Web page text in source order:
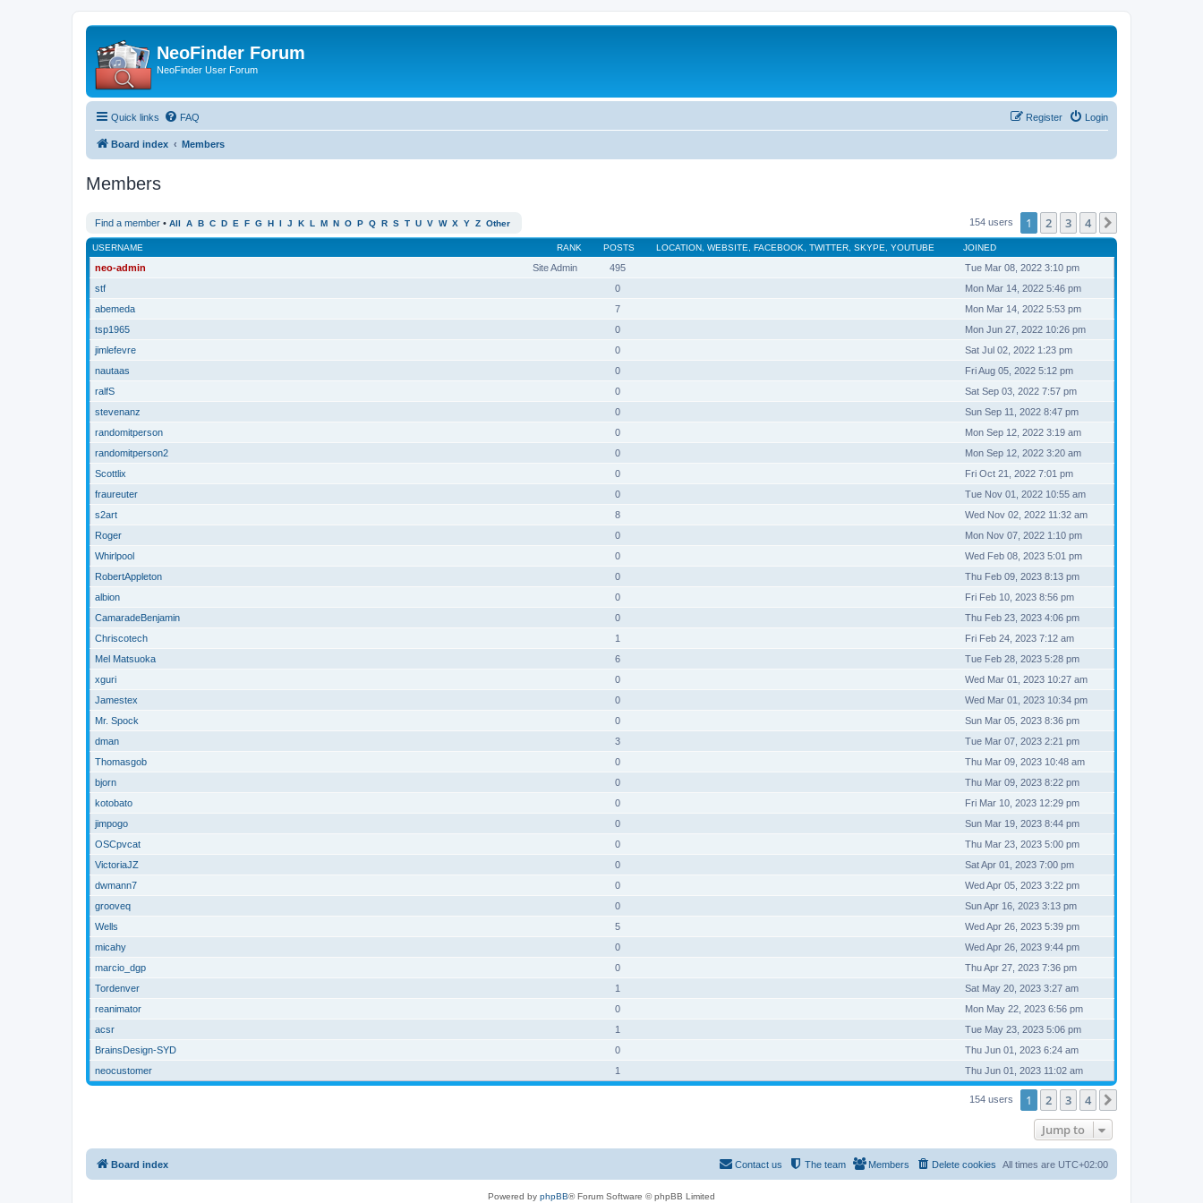
NeoFinder Forum
NeoFinder User Forum
Quick links FAQ Login
Register
Board index Members
Members
Find a member • All A B C D E F G H I J K L M N O P Q R S T U V W X Y Z Other 154 users 1 2 3 4
RANK
USERNAME POSTS LOCATION, WEBSITE, FACEBOOK, TWITTER, SKYPE, YOUTUBE JOINED
Site Admin
neo-admin 495
Tue Mar 08, 2022 3:10 pm
stf
0
Mon Mar 14, 2022 5:46 pm
abemeda
7
Mon Mar 14, 2022 5:53 pm
tsp1965
0
Mon Jun 27, 2022 10:26 pm
jimlefevre
0
Sat Jul 02, 2022 1:23 pm
nautaas
0
Fri Aug 05, 2022 5:12 pm
ralfS
0
Sat Sep 03, 2022 7:57 pm
stevenanz
0
Sun Sep 11, 2022 8:47 pm
randomitperson
0
Mon Sep 12, 2022 3:19 am
randomitperson2
0
Mon Sep 12, 2022 3:20 am
Scottlix
0
Fri Oct 21, 2022 7:01 pm
fraureuter
0
Tue Nov 01, 2022 10:55 am
s2art
8
Wed Nov 02, 2022 11:32 am
Roger
0
Mon Nov 07, 2022 1:10 pm
Whirlpool
0
Wed Feb 08, 2023 5:01 pm
RobertAppleton
0
Thu Feb 09, 2023 8:13 pm
albion
0
Fri Feb 10, 2023 8:56 pm
CamaradeBenjamin
0
Thu Feb 23, 2023 4:06 pm
Chriscotech
1
Fri Feb 24, 2023 7:12 am
Mel Matsuoka
6
Tue Feb 28, 2023 5:28 pm
xguri
0
Wed Mar 01, 2023 10:27 am
Jamestex
0
Wed Mar 01, 2023 10:34 pm
Mr. Spock
0
Sun Mar 05, 2023 8:36 pm
dman
3
Tue Mar 07, 2023 2:21 pm
Thomasgob
0
Thu Mar 09, 2023 10:48 am
bjorn
0
Thu Mar 09, 2023 8:22 pm
kotobato
0
Fri Mar 10, 2023 12:29 pm
jimpogo
0
Sun Mar 19, 2023 8:44 pm
OSCpvcat
0
Thu Mar 23, 2023 5:00 pm
VictoriaJZ
0
Sat Apr 01, 2023 7:00 pm
dwmann7
0
Wed Apr 05, 2023 3:22 pm
grooveq
0
Sun Apr 16, 2023 3:13 pm
Wells
5
Wed Apr 26, 2023 5:39 pm
micahy
0
Wed Apr 26, 2023 9:44 pm
marcio_dgp
0
Thu Apr 27, 2023 7:36 pm
Tordenver
1
Sat May 20, 2023 3:27 am
reanimator
0
Mon May 22, 2023 6:56 pm
acsr
1
Tue May 23, 2023 5:06 pm
BrainsDesign-SYD
0
Thu Jun 01, 2023 6:24 am
neocustomer
1 Thu Jun 01, 2023 11:02 am
154 users 1 2 3 4
Jump to
Board index All times are UTC+02:00
Delete cookies
Members
The team
Contact us
Powered by phpBB® Forum Software © phpBB Limited